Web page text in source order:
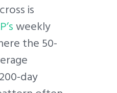
is
weekly
the 50-
day